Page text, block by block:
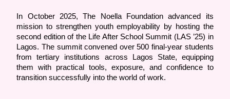
In October 2025, The Noella Foundation advanced its
mission to strengthen youth employability by hosting the
second edition of the Life After School Summit (LAS ’25) in
Lagos. The summit convened over 500 final-year students
from tertiary institutions across Lagos State, equipping
them with practical tools, exposure, and confidence to
transition successfully into the world of work.